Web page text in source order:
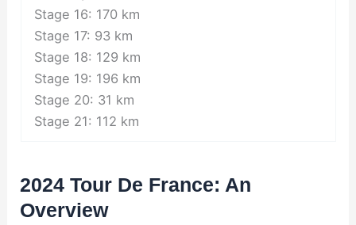
Stage 16: 170 km
Stage 17: 93 km
Stage 18: 129 km
Stage 19: 196 km
Stage 20: 31 km
Stage 21: 112 km
2024 Tour De France: An
Overview